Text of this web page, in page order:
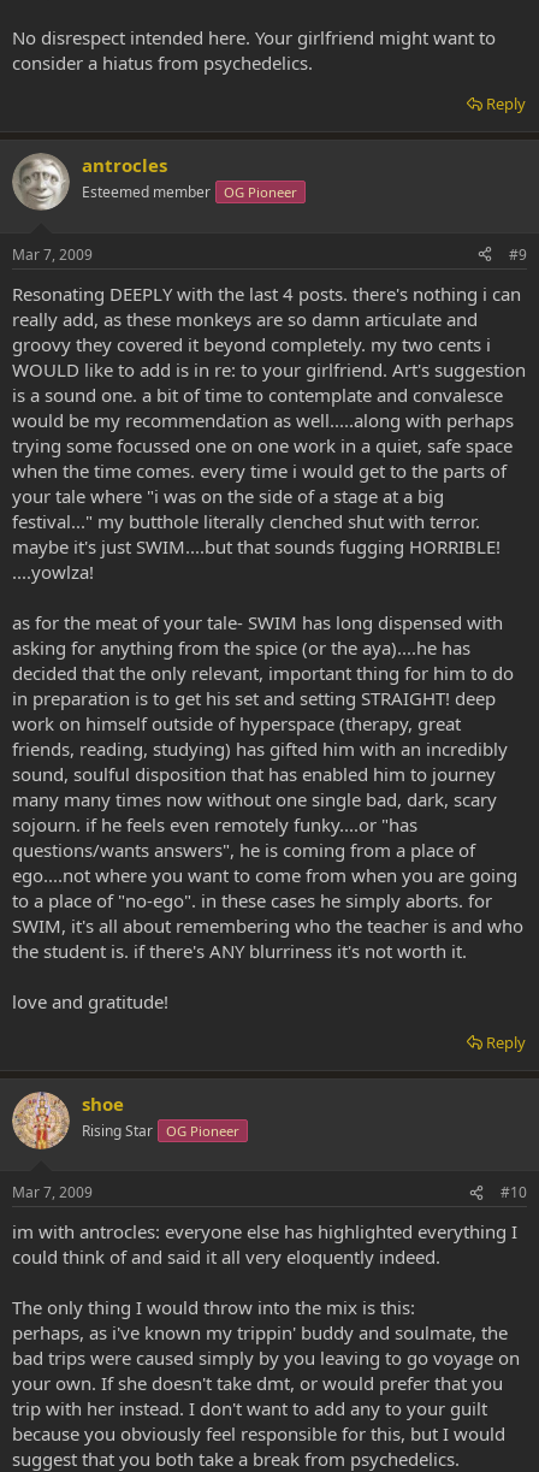
No disrespect intended here. Your girlfriend might want to
consider a hiatus from psychedelics.
Reply
antrocles
Esteemed member OG Pioneer
Mar 7, 2009 #9
Resonating DEEPLY with the last 4 posts. there's nothing i can
really add, as these monkeys are so damn articulate and
groovy they covered it beyond completely. my two cents i
WOULD like to add is in re: to your girlfriend. Art's suggestion
is a sound one. a bit of time to contemplate and convalesce
would be my recommendation as well.....along with perhaps
trying some focussed one on one work in a quiet, safe space
when the time comes. every time i would get to the parts of
your tale where "i was on the side of a stage at a big
festival..." my butthole literally clenched shut with terror.
maybe it's just SWIM....but that sounds fugging HORRIBLE!
....yowlza!
as for the meat of your tale- SWIM has long dispensed with
asking for anything from the spice (or the aya)....he has
decided that the only relevant, important thing for him to do
in preparation is to get his set and setting STRAIGHT! deep
work on himself outside of hyperspace (therapy, great
friends, reading, studying) has gifted him with an incredibly
sound, soulful disposition that has enabled him to journey
many many times now without one single bad, dark, scary
sojourn. if he feels even remotely funky....or "has
questions/wants answers", he is coming from a place of
ego....not where you want to come from when you are going
to a place of "no-ego". in these cases he simply aborts. for
SWIM, it's all about remembering who the teacher is and who
the student is. if there's ANY blurriness it's not worth it.
love and gratitude!
Reply
shoe
Rising Star OG Pioneer
Mar 7, 2009 #10
im with antrocles: everyone else has highlighted everything I
could think of and said it all very eloquently indeed.
The only thing I would throw into the mix is this:
perhaps, as i've known my trippin' buddy and soulmate, the
bad trips were caused simply by you leaving to go voyage on
your own. If she doesn't take dmt, or would prefer that you
trip with her instead. I don't want to add any to your guilt
because you obviously feel responsible for this, but I would
suggest that you both take a break from psychedelics.